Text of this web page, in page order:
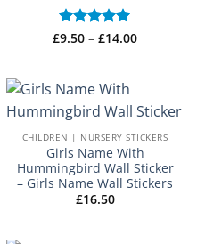
Rated5
£9.50 – £14.00Price
CHILDREN | NURSERY STICKERS
Girls Name With
Hummingbird Wall Sticker
– Girls Name Wall Stickers
£16.50